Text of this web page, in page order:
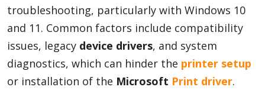
troubleshooting, particularly with Windows 10
and 11. Common factors include compatibility
issues, legacy device drivers, and system
diagnostics, which can hinder the printer setup
or installation of the Microsoft Print driver.